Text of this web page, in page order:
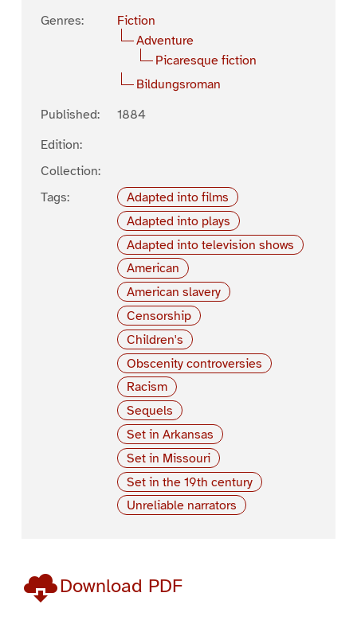
Genres:
Fiction
Adventure
Picaresque fiction
Bildungsroman
Published:
1884
Edition:
Collection:
Tags:
Adapted into films
Adapted into plays
Adapted into television shows
American
American slavery
Censorship
Children's
Obscenity controversies
Racism
Sequels
Set in Arkansas
Set in Missouri
Set in the 19th century
Unreliable narrators
Download PDF